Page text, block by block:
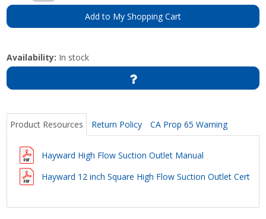
Add to My Shopping Cart
Availability: In stock
Product Resources Return Policy CA Prop 65 Warning
Hayward High Flow Suction Outlet Manual
Hayward 12 inch Square High Flow Suction Outlet